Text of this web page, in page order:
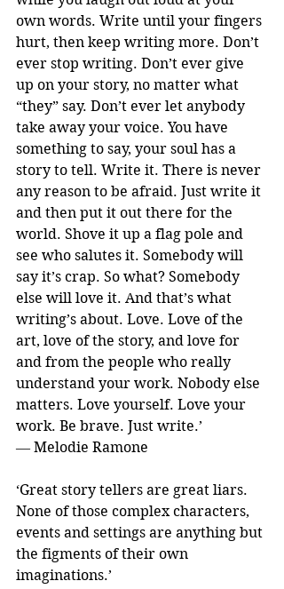
own words. Write until your fingers
hurt, then keep writing more. Don’t
ever stop writing. Don’t ever give
up on your story, no matter what
“they” say. Don’t ever let anybody
take away your voice. You have
something to say, your soul has a
story to tell. Write it. There is never
any reason to be afraid. Just write it
and then put it out there for the
world. Shove it up a flag pole and
see who salutes it. Somebody will
say it’s crap. So what? Somebody
else will love it. And that’s what
writing’s about. Love. Love of the
art, love of the story, and love for
and from the people who really
understand your work. Nobody else
matters. Love yourself. Love your
work. Be brave. Just write.’
― Melodie Ramone
‘Great story tellers are great liars.
None of those complex characters,
events and settings are anything but
the figments of their own
imaginations.’